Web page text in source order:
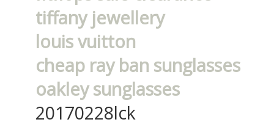
tiffany jewellery
louis vuitton
cheap ray ban sunglasses
oakley sunglasses
20170228lck